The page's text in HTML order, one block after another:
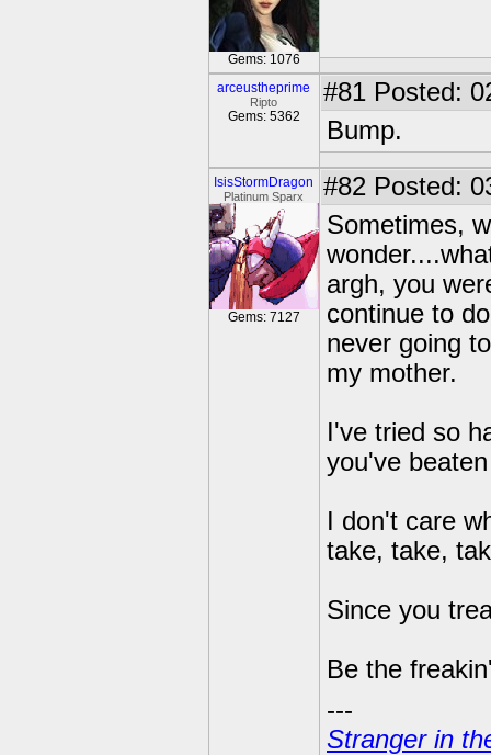
Gems: 1076
arceustheprime
Ripto
Gems: 5362
#81 Posted:
Bump.
IsisStormDragon
Platinum Sparx
Gems: 7127
#82 Posted:
Sometimes,
argh, you
continue to
never going
my mother.
I've tried so
you've
I don't care
take, take,
Since you
Be the
---
Stranger in